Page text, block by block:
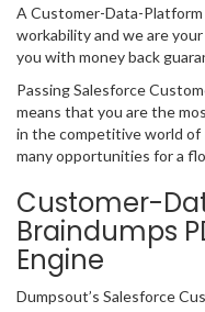
A Customer-Data-
workability and we are
you with money back
Passing Salesforce
means that you are the
in the competitive world of
many opportunities for a
Customer-
Braindumps
Engine
Dumpsout’s Salesforce